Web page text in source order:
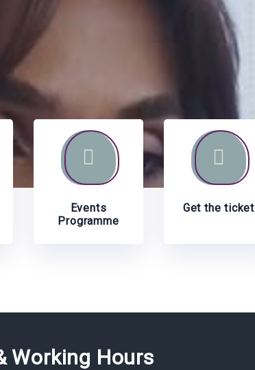
Events
Programme
Get the ticket
Working Hours